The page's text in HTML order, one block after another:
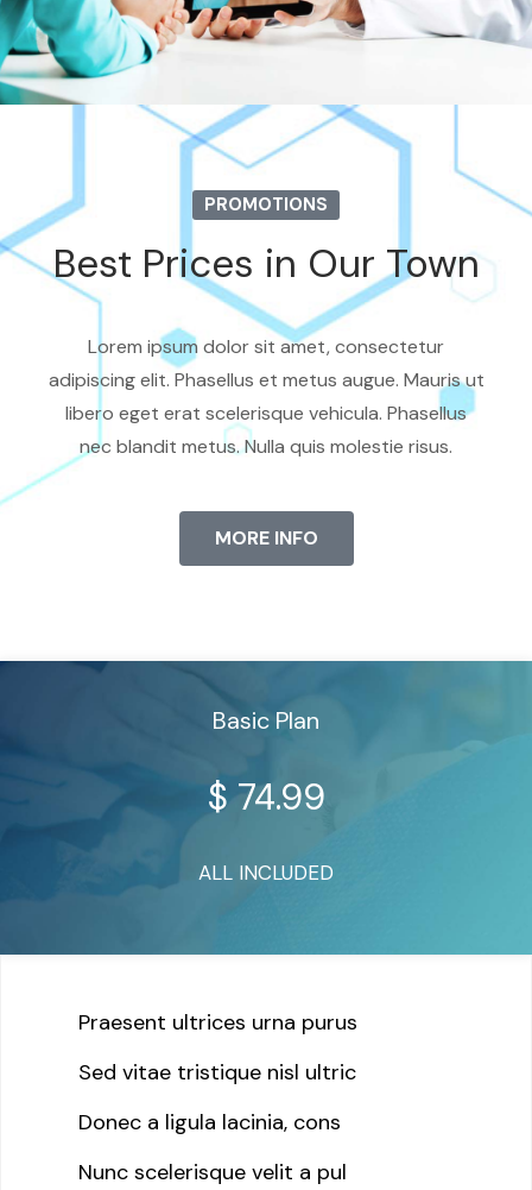
PROMOTIONS
Best Prices in Our Town
Lorem ipsum dolor sit amet, consectetur
adipiscing elit. Phasellus et metus augue. Mauris ut
libero eget erat scelerisque vehicula. Phasellus
nec blandit metus. Nulla quis molestie risus.
MORE INFO
Basic Plan
$74.99
ALL INCLUDED
Praesent ultrices urna purus
Sed vitae tristique nisl ultric
Donec a ligula lacinia, cons
Nunc scelerisque velit a pul